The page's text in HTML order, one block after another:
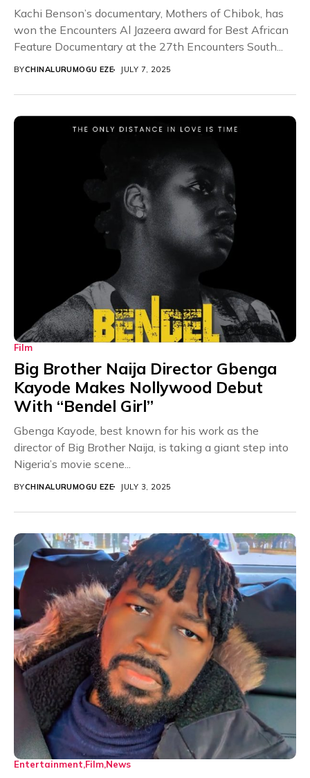
Kachi Benson’s documentary, Mothers of Chibok, has
won the Encounters Al Jazeera award for Best African
Feature Documentary at the 27th Encounters South...
BYCHINALURUMOGU EZE JULY 7, 2025
Film
Big Brother Naija Director Gbenga
Kayode Makes Nollywood Debut
With “Bendel Girl”
Gbenga Kayode, best known for his work as the
director of Big Brother Naija, is taking a giant step into
Nigeria’s movie scene...
BYCHINALURUMOGU EZE JULY 3, 2025
Entertainment Film News